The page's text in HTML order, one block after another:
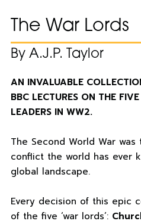
The War Lords
By A.J.P. Taylor
AN INVALUABLE
BBC LECTURES ON THE
LEADERS IN WW2.
The Second World War
conflict the world has ever
global landscape.
Every decision of this epic
of the five ‘war lords’: